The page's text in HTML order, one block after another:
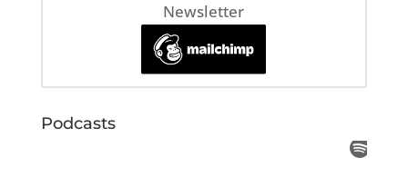
Newsletter
Podcasts